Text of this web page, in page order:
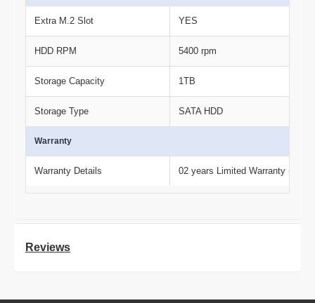
Extra M.2 Slot YES
HDD RPM 5400 rpm
Storage Capacity 1TB
Storage Type SATA HDD
Warranty
Warranty Details 02 years Limited Warranty
Reviews